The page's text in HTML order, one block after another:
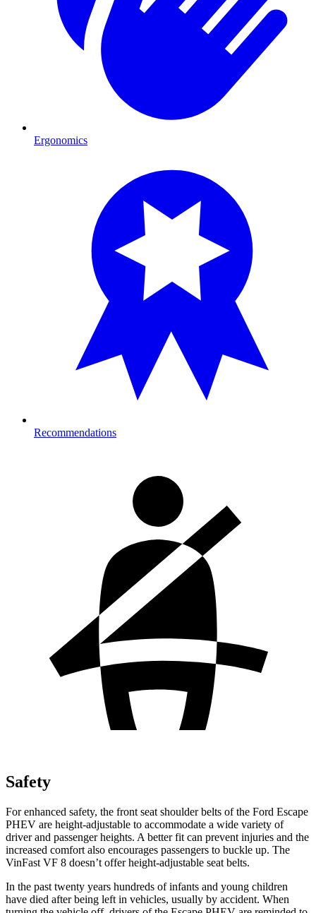
Ergonomics
Recommendations
Safety
For enhanced safety, the front seat shoulder belts of the Ford Escape
PHEV are height-adjustable to accommodate a wide variety of
driver and passenger heights. A better fit can prevent injuries and the
increased comfort also encourages passengers to buckle up. The
VinFast VF 8 doesn’t offer height-adjustable seat belts.
In the past twenty years hundreds of infants and young children
have died after being left in vehicles, usually by accident. When